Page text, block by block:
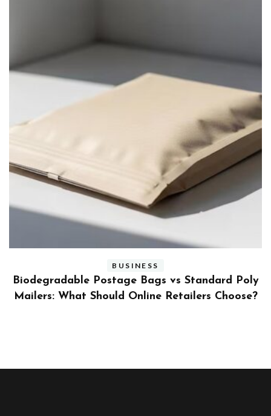
BUSINESS
Benefits and Limitations of Using Fleet Fuel
Cards for Businesses